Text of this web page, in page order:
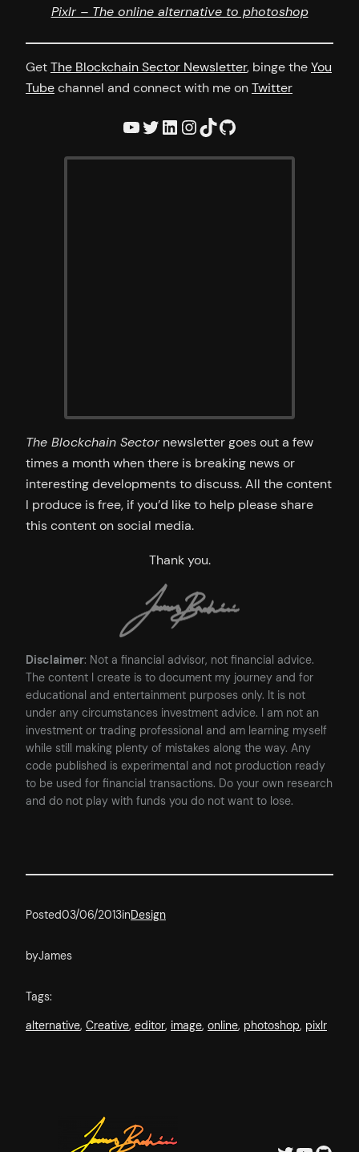
Pixlr – The online alternative to photoshop
GetThe Blockchain Sector Newsletter, binge theYou
Tubechannel and connect with me onTwitter
YouTube Twitter LinkedIn InstagramTikTok GitHub
The Blockchain Sectornewsletter goes out a few
times a month when there is breaking news or
interesting developments to discuss. All the content
I produce is free, if you’d like to help please share
this content on social media.
Thank you.
Disclaimer: Not a financial advisor, not financial advice.
The content I create is to document my journey and for
educational and entertainment purposes only. It is not
under any circumstances investment advice. I am not an
investment or trading professional and am learning myself
while still making plenty of mistakes along the way. Any
code published is experimental and not production ready
to be used for financial transactions. Do your own research
and do not play with funds you do not want to lose.
Posted03/06/2013inDesign
byJames
Tags:
alternative, Creative, editor, image, online, photoshop, pixlr